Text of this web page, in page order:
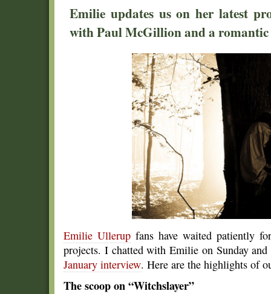
Emilie updates us on her latest
with Paul McGillion and a
Emilie Ullerupfans have waited patiently
projects. I chatted with Emilie on Sunday
January interview. Here are the highlights of
The scoop on “Witchslayer”